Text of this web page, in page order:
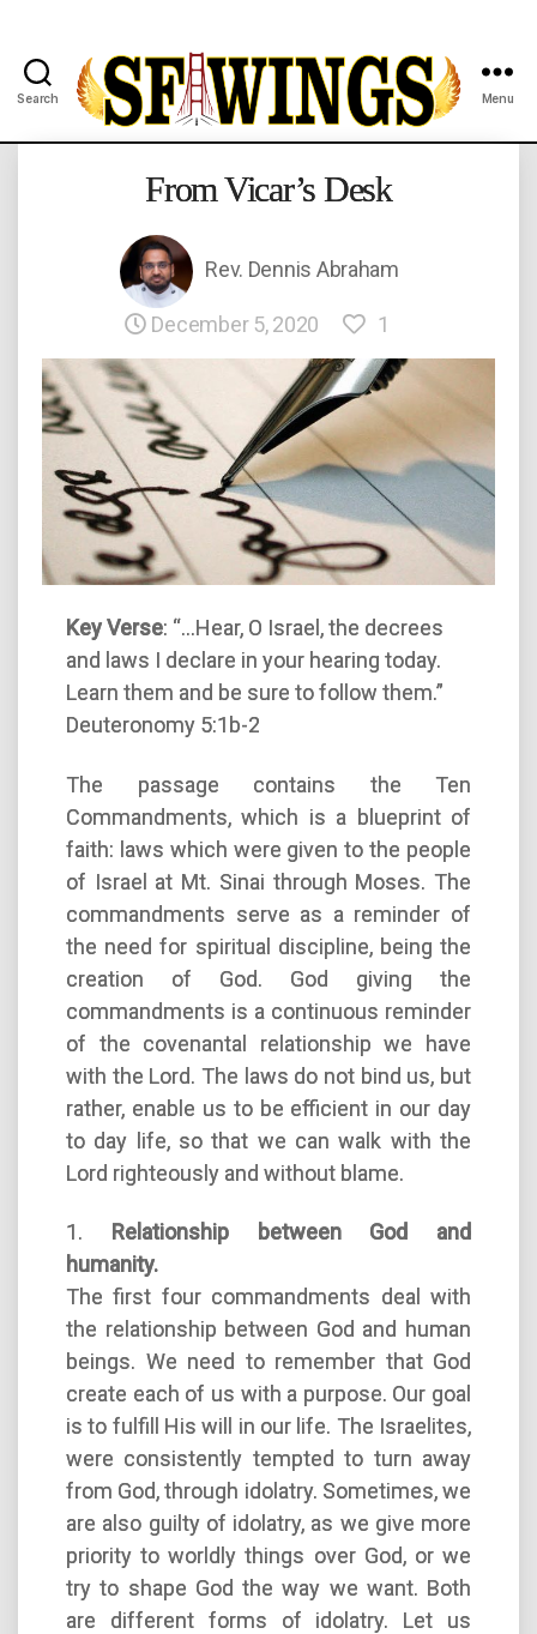
Search
Yuvajana
Sakhyam
Menu
From Vicar’s Desk
Rev. Dennis Abraham
December 5, 2020 1
Key Verse: “…Hear, O Israel, the decrees
and laws I declare in your hearing today.
Learn them and be sure to follow them.”
Deuteronomy 5:1b-2
The passage contains the Ten
Commandments, which is a blueprint of
faith: laws which were given to the people
of Israel at Mt. Sinai through Moses. The
commandments serve as a reminder of
the need for spiritual discipline, being the
creation of God. God giving the
commandments is a continuous reminder
of the covenantal relationship we have
with the Lord. The laws do not bind us, but
rather, enable us to be efficient in our day
to day life, so that we can walk with the
Lord righteously and without blame.
1.
Relationship between God and
humanity.
The first four commandments deal with
the relationship between God and human
beings. We need to remember that God
create each of us with a purpose. Our goal
is to fulfill His will in our life. The Israelites,
were consistently tempted to turn away
from God, through idolatry. Sometimes, we
are also guilty of idolatry, as we give more
priority to worldly things over God, or we
try to shape God the way we want. Both
are different forms of idolatry. Let us